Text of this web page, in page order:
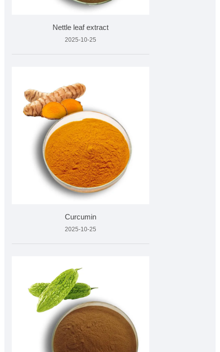
Nettle leaf extract
2025-10-25
Curcumin
2025-10-25